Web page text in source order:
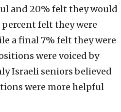
and 20% felt they would
percent felt they were
a final 7% felt they were
were voiced by
Israeli seniors believed
were more helpful